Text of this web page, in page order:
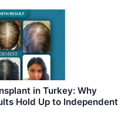
in Turkey: Why
Hold Up to Independent